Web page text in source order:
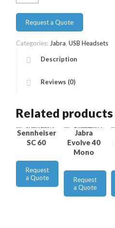
Duo
quantity
Request a Quote
Categories: Jabra, USB Headsets
Description
Reviews (0)
Related products
Sennheiser
SC 60
Request
a Quote
Jabra
Evolve 40
Mono
Request
a Quote